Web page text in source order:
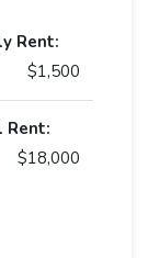
Rent:
$1,500
Rent:
$18,000